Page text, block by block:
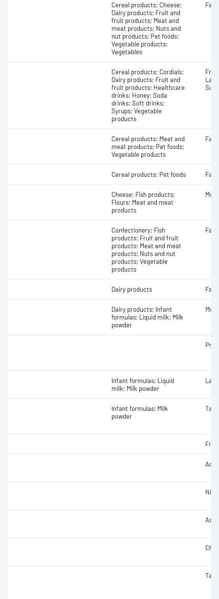
Cereal products; Cheese;
Dairy products; Fruit and
fruit products; Meat and
meat products; Nuts and
nut products; Pet foods;
Vegetable products;
Vegetables
Cereal products; Cordials;
Dairy products; Fruit and
fruit products; Healthcare
drinks; Honey; Soda
drinks; Soft drinks;
Syrups; Vegetable
products
Cereal products; Meat and
meat products; Pet foods;
Vegetable products
Fat
Cereal products; Pet foods Fat
Cheese; Fish products;
Flours; Meat and meat
products
Confectionery; Fish
products; Fruit and fruit
products; Meat and meat
products; Nuts and nut
products; Vegetable
products
Fat
Dairy products
Dairy products; Infant
formulas; Liquid milk; Milk
powder
Infant formulas; Liquid
milk; Milk powder
Infant formulas; Milk
powder
Ash